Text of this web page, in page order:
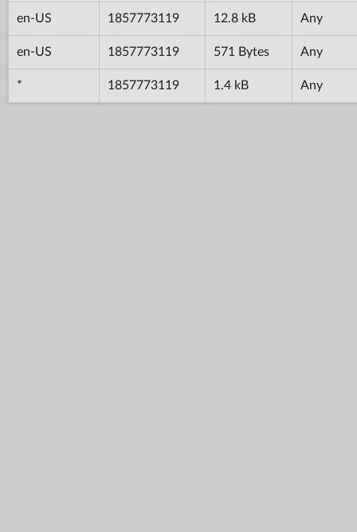
en-US 1857773119 12.8 kB Any
en-US 1857773119 571 Bytes Any
* 1857773119 1.4 kB Any